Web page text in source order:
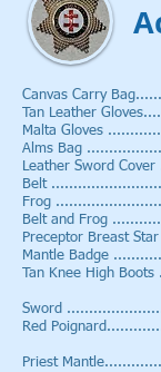
Canvas Carry
Tan Leather
Malta Gloves
Alms Bag
Leather Sword
Belt
Frog
Belt and Frog
Preceptor Breast
Mantle Badge
Tan Knee High
Sword
Red
Priest